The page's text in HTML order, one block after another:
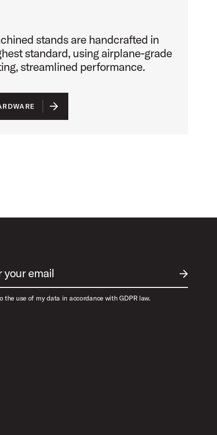
stands are handcrafted in
standard, using airplane-grade
streamlined performance.
SUBMIT
your email
the use of my data in accordance with GDPR law.